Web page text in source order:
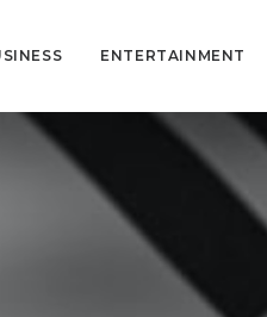
ENTERTAINMENT